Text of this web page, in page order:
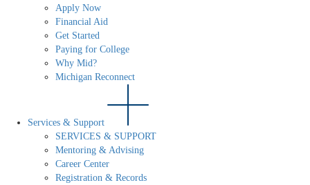
Apply Now
Financial Aid
Get Started
Paying for College
Why Mid?
Michigan Reconnect
Services & Support
SERVICES & SUPPORT
Mentoring & Advising
Career Center
Registration & Records